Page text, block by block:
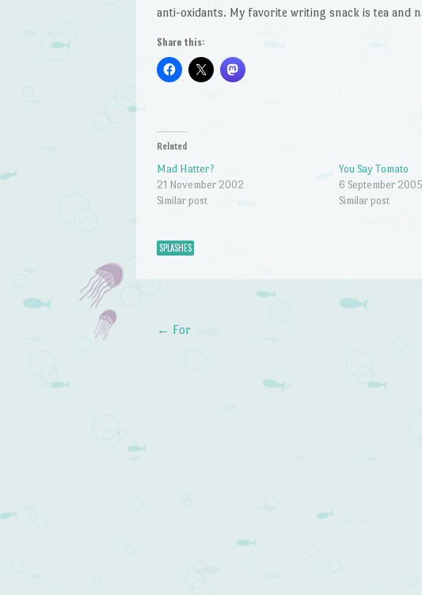
anti-oxidants. My favorite writing snack is tea and
Share this:
Related
Mad Hatter?
21 November 2002
Similar post
You Say Tomato
6 September 2005
Similar post
SPLASHES
Post navigation
← For